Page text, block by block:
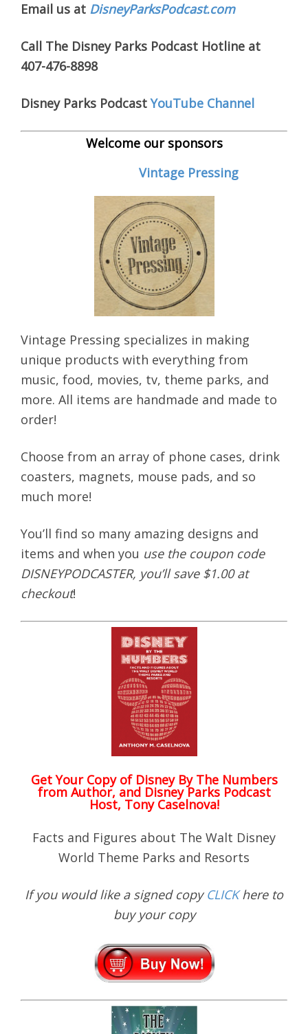
Email us at DisneyParksPodcast.com
Call The Disney Parks Podcast Hotline at
407-476-8898
Disney Parks PodcastYouTube Channel
Welcome our sponsors
Vintage Pressing
Vintage Pressing specializes in making
unique products with everything from
music, food, movies, tv, theme parks, and
more. All items are handmade and made to
order!
Choose from an array of phone cases, drink
coasters, magnets, mouse pads, and so
much more!
You’ll find so many amazing designs and
items and when you use the coupon code
DISNEYPODCASTER, you’ll save $1.00 at
checkout!
Get Your Copy of Disney By The Numbers
from Author, and Disney Parks Podcast
Host, Tony Caselnova!
Facts and Figures about The Walt Disney
World Theme Parks and Resorts
If you would like a signed copyCLICKhere to
buy your copy